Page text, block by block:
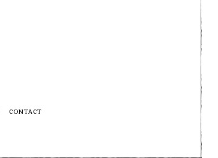
CONTACT